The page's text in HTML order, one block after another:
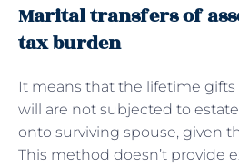
Marital transfers of
tax burden
It means that the lifetime gifts
will are not subjected to
onto surviving spouse, given
This method doesn’t provide